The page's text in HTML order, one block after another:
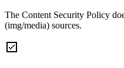
The Content Security Policy
(img/media) sources.